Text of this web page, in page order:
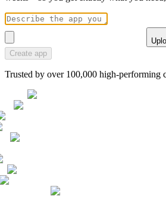
Create app
Trusted by over 100,000 high-performing